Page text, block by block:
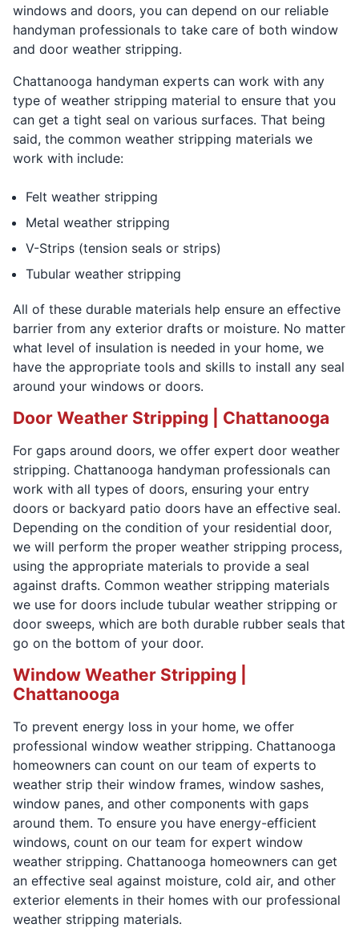
windows and doors, you can depend on our reliable
handyman professionals to take care of both window
and door weather stripping.
Chattanooga handyman experts can work with any
type of weather stripping material to ensure that you
can get a tight seal on various surfaces. That being
said, the common weather stripping materials we
work with include:
Felt weather stripping
Metal weather stripping
V-Strips (tension seals or strips)
Tubular weather stripping
All of these durable materials help ensure an effective
barrier from any exterior drafts or moisture. No matter
what level of insulation is needed in your home, we
have the appropriate tools and skills to install any seal
around your windows or doors.
Door Weather Stripping | Chattanooga
For gaps around doors, we offer expert door weather
stripping. Chattanooga handyman professionals can
work with all types of doors, ensuring your entry
doors or backyard patio doors have an effective seal.
Depending on the condition of your residential door,
we will perform the proper weather stripping process,
using the appropriate materials to provide a seal
against drafts. Common weather stripping materials
we use for doors include tubular weather stripping or
door sweeps, which are both durable rubber seals that
go on the bottom of your door.
Window Weather Stripping |
Chattanooga
To prevent energy loss in your home, we offer
professional window weather stripping. Chattanooga
homeowners can count on our team of experts to
weather strip their window frames, window sashes,
window panes, and other components with gaps
around them. To ensure you have energy-efficient
windows, count on our team for expert window
weather stripping. Chattanooga homeowners can get
an effective seal against moisture, cold air, and other
exterior elements in their homes with our professional
weather stripping materials.